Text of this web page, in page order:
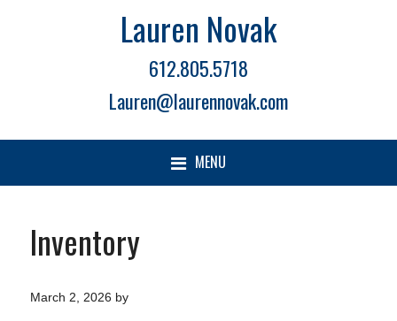
Lauren Novak
612.805.5718
Lauren@laurennovak.com
MENU
Inventory
March 2, 2026 by